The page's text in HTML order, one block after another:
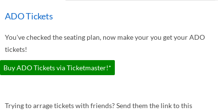
ADO Tickets
You've checked the seating plan, now make your you get your ADO
tickets!
Buy ADO Tickets via Ticketmaster!*
Trying to arrage tickets with friends? Send them the link to this